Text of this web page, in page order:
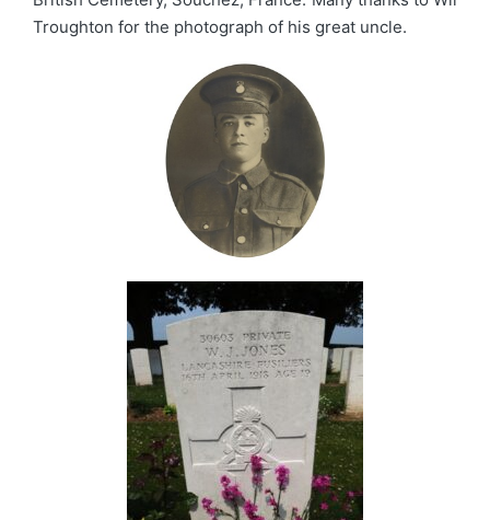
Troughton for the photograph of his great uncle.